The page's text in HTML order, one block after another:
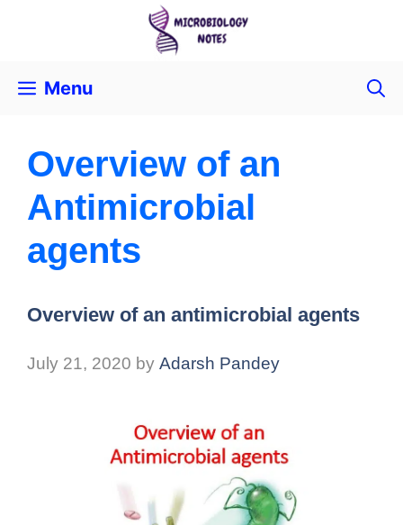
Menu
Overview of an
Antimicrobial
agents
Overview of an antimicrobial agents
July 21, 2020 by Adarsh Pandey